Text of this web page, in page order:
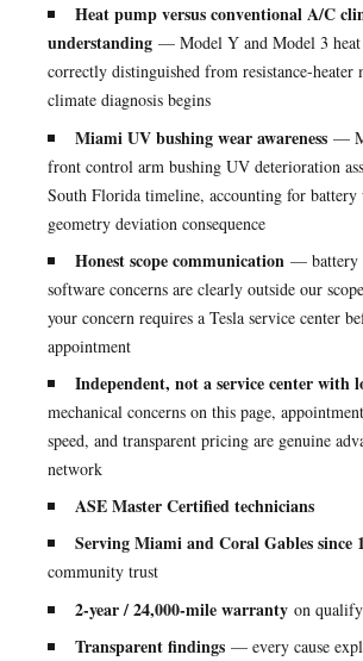
Heat pump versus conventional A/C
understanding — Model Y and Model 3 heat
correctly distinguished from resistance-heater
climate diagnosis begins
Miami UV bushing wear awareness —
front control arm bushing UV deterioration
South Florida timeline, accounting for battery
geometry deviation consequence
Honest scope communication — battery
software concerns are clearly outside our
your concern requires a Tesla service center
appointment
Independent, not a service center with
mechanical concerns on this page,
speed, and transparent pricing are genuine
network
ASE Master Certified technicians
Serving Miami and Coral Gables since
community trust
2-year / 24,000-mile warranty on
Transparent findings — every cause